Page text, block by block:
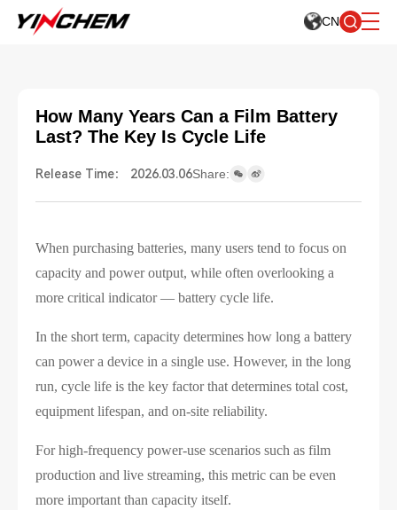
CN
How Many Years Can a Film Battery
Last? The Key Is Cycle Life
Release Time： 2026.03.06Share:
When purchasing batteries, many users tend to focus on
capacity and power output, while often overlooking a
more critical indicator — battery cycle life.
In the short term, capacity determines how long a battery
can power a device in a single use. However, in the long
run, cycle life is the key factor that determines total cost,
equipment lifespan, and on-site reliability.
For high-frequency power-use scenarios such as film
production and live streaming, this metric can be even
more important than capacity itself.